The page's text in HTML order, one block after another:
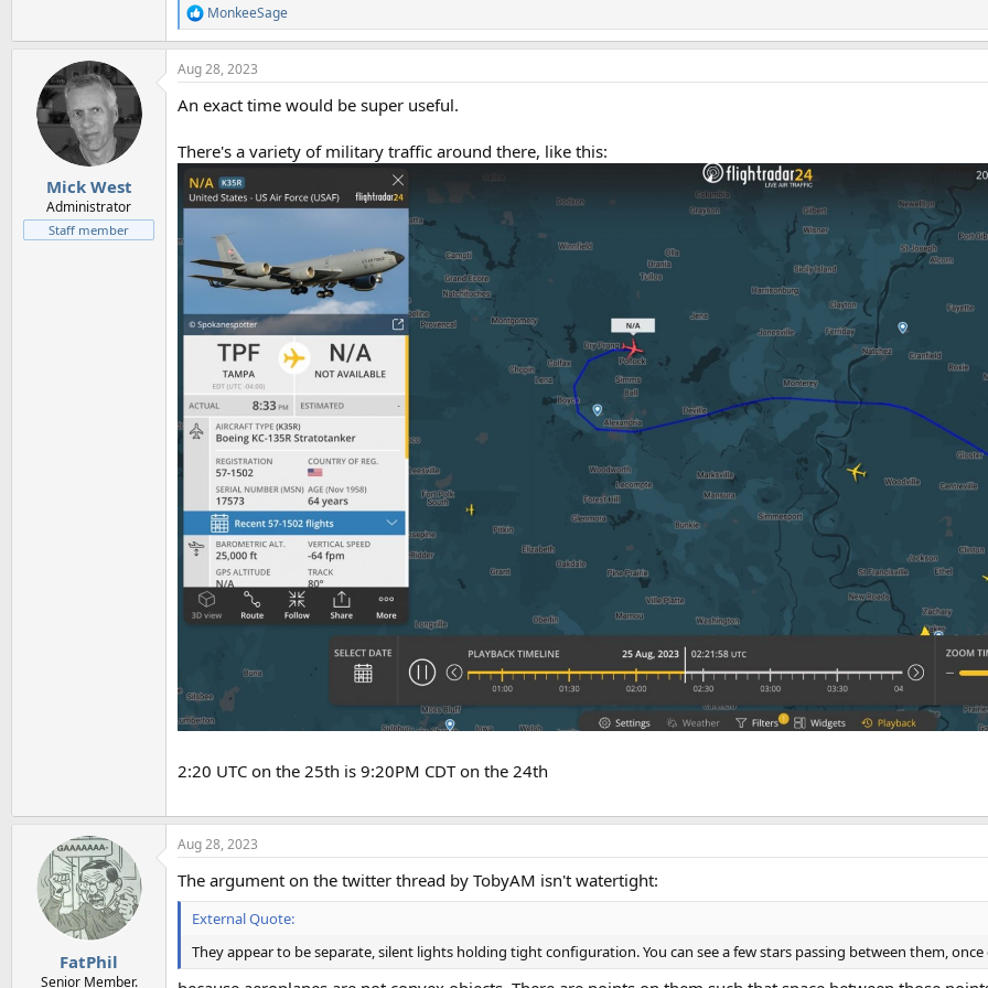
R
e
a
c
i
n
s
MonkeeSage
Mick West
Administrator
Staff member
Aug 28, 2023
An exact time would be super useful.
There's a variety of military traffic around there, like this:
2:20 UTC on the 25th is 9:20PM CDT on the 24th
FatPhil
Senior Member.
Aug 28, 2023
The argument on the twitter thread by TobyAM isn't watertight:
External Quote:
They appear to be separate, silent lights holding tight configuration. You can see a few stars passing between them,